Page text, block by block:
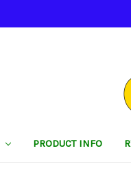
PRODUCT INFO